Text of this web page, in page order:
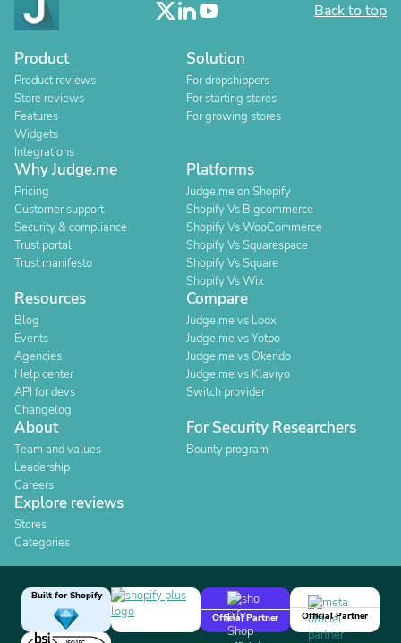
Back to top
Product
Product reviews
Store reviews
Features
Widgets
Integrations
Solution
For dropshippers
For starting stores
For growing stores
Why Judge.me
Pricing
Customer support
Security & compliance
Trust portal
Trust manifesto
Platforms
Judge.me on Shopify
Shopify Vs Bigcommerce
Shopify Vs WooCommerce
Shopify Vs Squarespace
Shopify Vs Square
Shopify Vs Wix
Resources
Blog
Events
Agencies
Help center
API for devs
Changelog
Compare
Judge.me vs Loox
Judge.me vs Yotpo
Judge.me vs Okendo
Judge.me vs Klaviyo
Switch provider
About
Team and values
Leadership
Careers
For Security Researchers
Bounty program
Explore reviews
Stores
Categories
Built for Shopify
Official Partner
Official Partner